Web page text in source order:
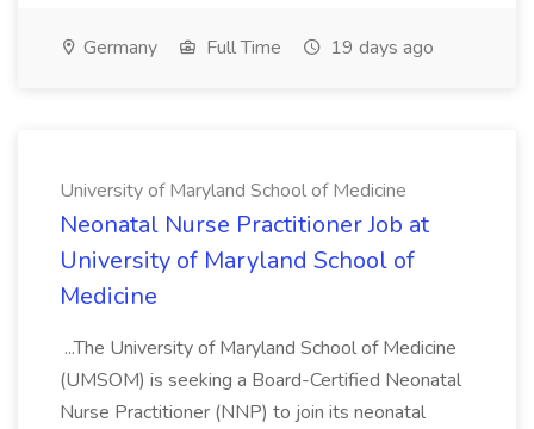
Germany Full Time 19 days ago
University of Maryland School of Medicine
Neonatal Nurse Practitioner Job at
University of Maryland School of
Medicine
...The University of Maryland School of Medicine
(UMSOM) is seeking a Board-Certified Neonatal
Nurse Practitioner (NNP) to join its neonatal